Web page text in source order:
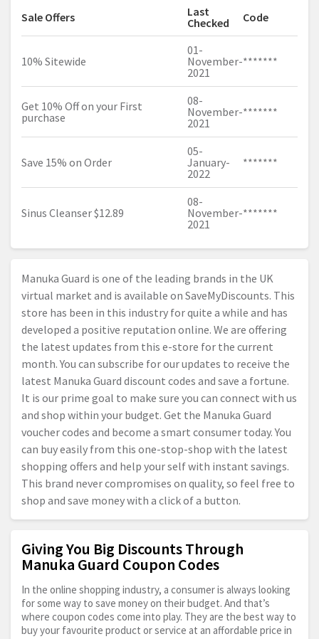
Sale Offers
Last
Checked
Code
10% Sitewide
01-
November-
2021
*******
Get 10% Off on your First
purchase
08-
November-
2021
*******
Save 15% on Order
05-
January-
2022
*******
Sinus Cleanser $12.89
08-
November-
2021
*******
Manuka Guard is one of the leading brands in the UK
virtual market and is available on SaveMyDiscounts. This
store has been in this industry for quite a while and has
developed a positive reputation online. We are offering
the latest updates from this e-store for the current
month. You can subscribe for our updates to receive the
latest Manuka Guard discount codes and save a fortune.
It is our prime goal to make sure you can connect with us
and shop within your budget. Get the Manuka Guard
voucher codes and become a smart consumer today. You
can buy easily from this one-stop-shop with the latest
shopping offers and help your self with instant savings.
This brand never compromises on quality, so feel free to
shop and save money with a click of a button.
Giving You Big Discounts Through
Manuka Guard Coupon Codes
In the online shopping industry, a consumer is always looking
for some way to save money on their budget. And that’s
where coupon codes come into play. They are the best way to
buy your favourite product or service at an affordable price in